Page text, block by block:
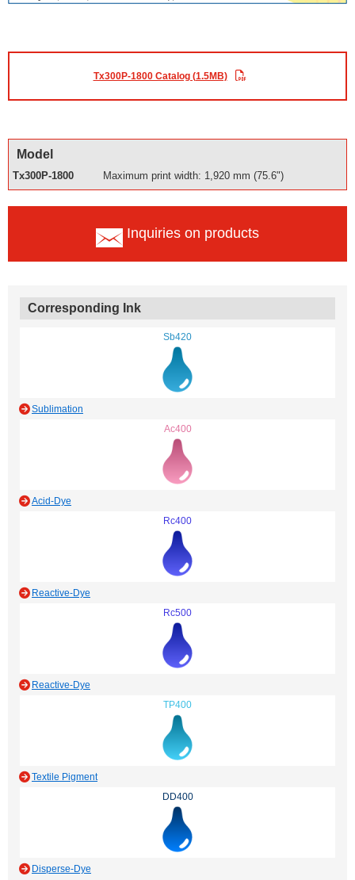
Tx300P-1800 Catalog (1.5MB)
Model
Tx300P-1800 Maximum print width: 1,920 mm (75.6")
Inquiries on products
Corresponding Ink
Sb420
Sublimation
Ac400
Acid-Dye
Rc400
Reactive-Dye
Rc500
Reactive-Dye
TP400
Textile Pigment
DD400
Disperse-Dye